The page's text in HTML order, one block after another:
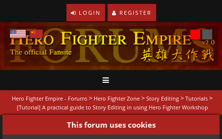
LOGIN REGISTER
Hero Fighter Empire - Forums > Hero Fighter Zone > Story Editing > Tutorials >
[Tutorial] A practical guide to Story Editing in using Hero Fighter Workshop
This forum uses cookies